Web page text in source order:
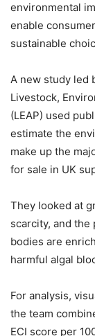
environmental
enable
sustainable
A new study led
Livestock,
(LEAP) used
estimate the
make up the
for sale in UK
They looked at
scarcity, and
bodies are
harmful algal
For analysis,
the team
ECI score per